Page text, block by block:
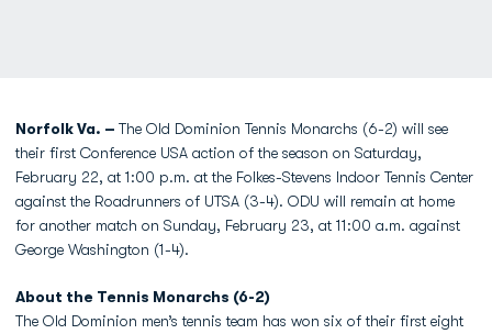
Norfolk Va. – The Old Dominion Tennis Monarchs (6-2) will see
their first Conference USA action of the season on Saturday,
February 22, at 1:00 p.m. at the Folkes-Stevens Indoor Tennis Center
against the Roadrunners of UTSA (3-4). ODU will remain at home
for another match on Sunday, February 23, at 11:00 a.m. against
George Washington (1-4).
About the Tennis Monarchs (6-2)
The Old Dominion men’s tennis team has won six of their first eight